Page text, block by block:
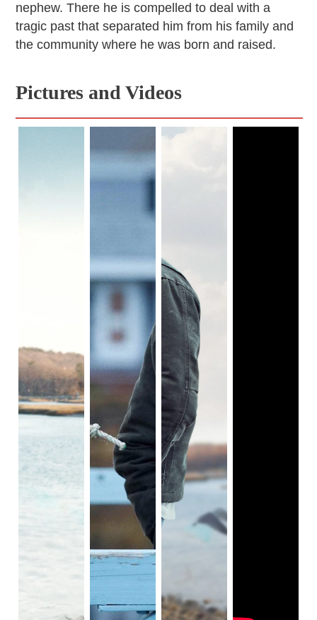
nephew. There he is compelled to deal with a
tragic past that separated him from his family and
the community where he was born and raised.
Pictures and Videos